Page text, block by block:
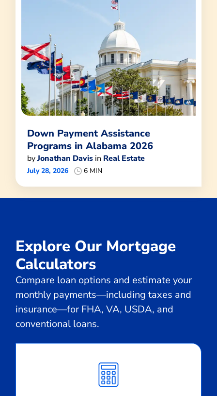
Down Payment Assistance
Programs in Alabama 2026
byJonathan Davis in Real Estate
July 28, 2026 6 MIN
Explore Our Mortgage
Calculators
Compare loan options and estimate your
monthly payments—including taxes and
insurance—for FHA, VA, USDA, and
conventional loans.
Monthly
Payment